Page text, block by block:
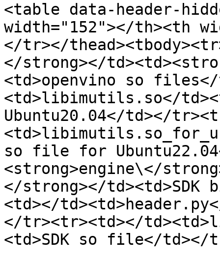
<table data-header-
width="152"></th><th
</tr></
</strong></
<td>openvino so
<td>libimutils.so</
Ubuntu20.04</td></
so file for
<strong>engine\</
</strong></
<td></
</tr><tr><td></
<td>SDK so file</td></